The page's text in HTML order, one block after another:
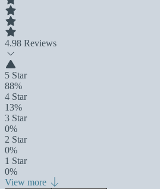
4.98 Reviews
5 Star
88%
4 Star
13%
3 Star
0%
2 Star
0%
1 Star
0%
View more